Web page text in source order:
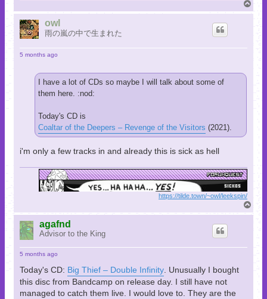
o
owl
雨の嵐の中で生まれた
5 months ago
I have a lot of CDs so maybe I will talk about some of
them here. :nod:
Today's CD is
Coaltar of the Deepers – Revenge of the Visitors (2021).
i'm only a few tracks in and already this is sick as hell
https://tilde.town/~owl/leekspin/
o
agafnd
Advisor to the King
5 months ago
Today's CD: Big Thief – Double Infinity. Unusually I bought
this disc from Bandcamp on release day. I still have not
managed to catch them live. I would love to. They are the